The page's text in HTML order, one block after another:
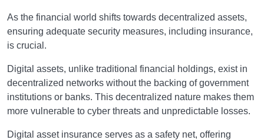
As the financial world shifts towards decentralized assets,
ensuring adequate security measures, including insurance,
is crucial.
Digital assets, unlike traditional financial holdings, exist in
decentralized networks without the backing of government
institutions or banks. This decentralized nature makes them
more vulnerable to cyber threats and unpredictable losses.
Digital asset insurance serves as a safety net, offering